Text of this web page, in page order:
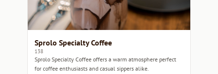
Sprolo Specialty Coffee
138
Sprolo Specialty Coffee offers a warm atmosphere perfect
for coffee enthusiasts and casual sippers alike.